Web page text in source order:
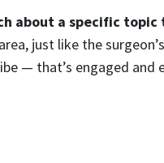
about a specific topic
just like the
— that’s engaged and